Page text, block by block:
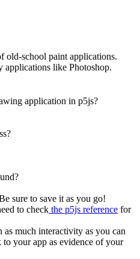
old-school paint applications.
applications like Photoshop.
application in p5js?
sure to save it as you go!
to check the p5js reference for
much interactivity as you can
your app as evidence of your